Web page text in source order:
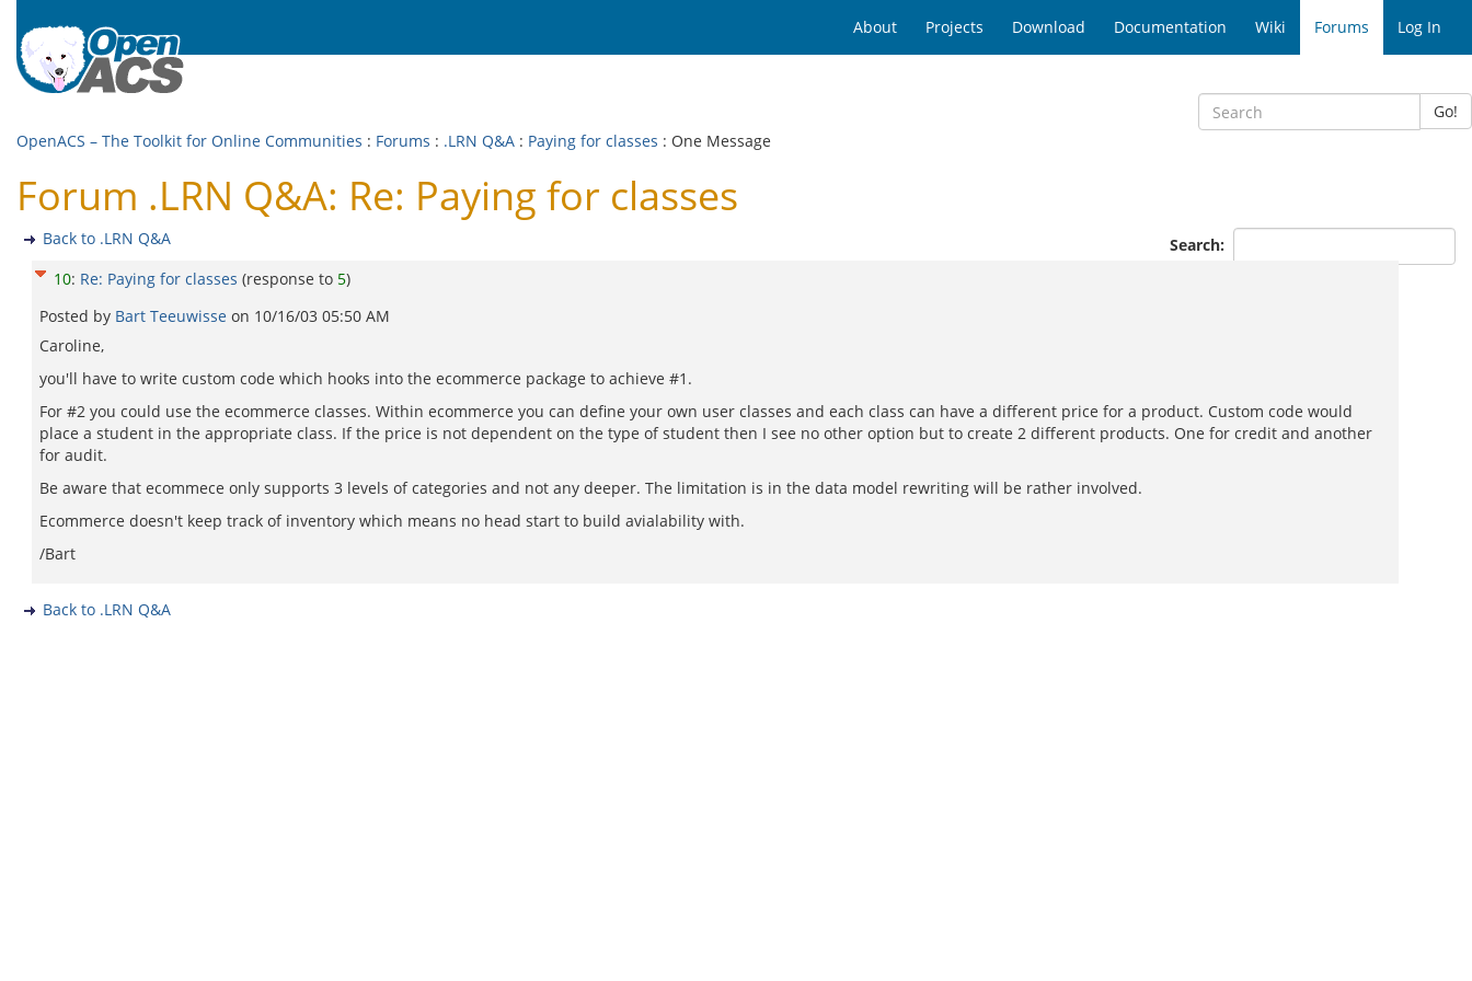
About Projects Download Documentation Wiki Forums Log In
Go!
OpenACS – The Toolkit for Online Communities : Forums : .LRN Q&A : Paying for classes : One Message
Forum .LRN Q&A: Re: Paying for classes
Search:
Back to .LRN Q&A
10: Re: Paying for classes (response to 5)
Posted by Bart Teeuwisse on 10/16/03 05:50 AM
Caroline,
you'll have to write custom code which hooks into the ecommerce package to achieve #1.
For #2 you could use the ecommerce classes. Within ecommerce you can define your own user classes and each class can have a different price for a product. Custom code would
place a student in the appropriate class. If the price is not dependent on the type of student then I see no other option but to create 2 different products. One for credit and another
for audit.
Be aware that ecommece only supports 3 levels of categories and not any deeper. The limitation is in the data model rewriting will be rather involved.
Ecommerce doesn't keep track of inventory which means no head start to build avialability with.
/Bart
Back to .LRN Q&A